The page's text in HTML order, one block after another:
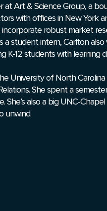
at Art & Science Group, a
with offices in New York
robust market
a student intern, Carlton
K-12 students with learning
University of North
She spent a
She’s also a big UNC-
unwind.